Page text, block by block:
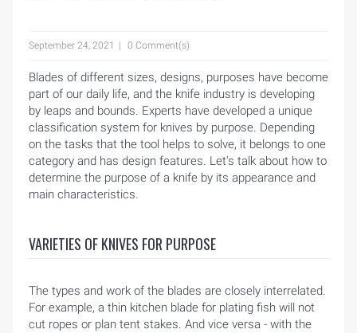
September 24, 2021 0 Comment(s)
Blades of different sizes, designs, purposes have become
part of our daily life, and the knife industry is developing
by leaps and bounds. Experts have developed a unique
classification system for knives by purpose. Depending
on the tasks that the tool helps to solve, it belongs to one
category and has design features. Let's talk about how to
determine the purpose of a knife by its appearance and
main characteristics.
VARIETIES OF KNIVES FOR PURPOSE
The types and work of the blades are closely interrelated.
For example, a thin kitchen blade for plating fish will not
cut ropes or plan tent stakes. And vice versa - with the